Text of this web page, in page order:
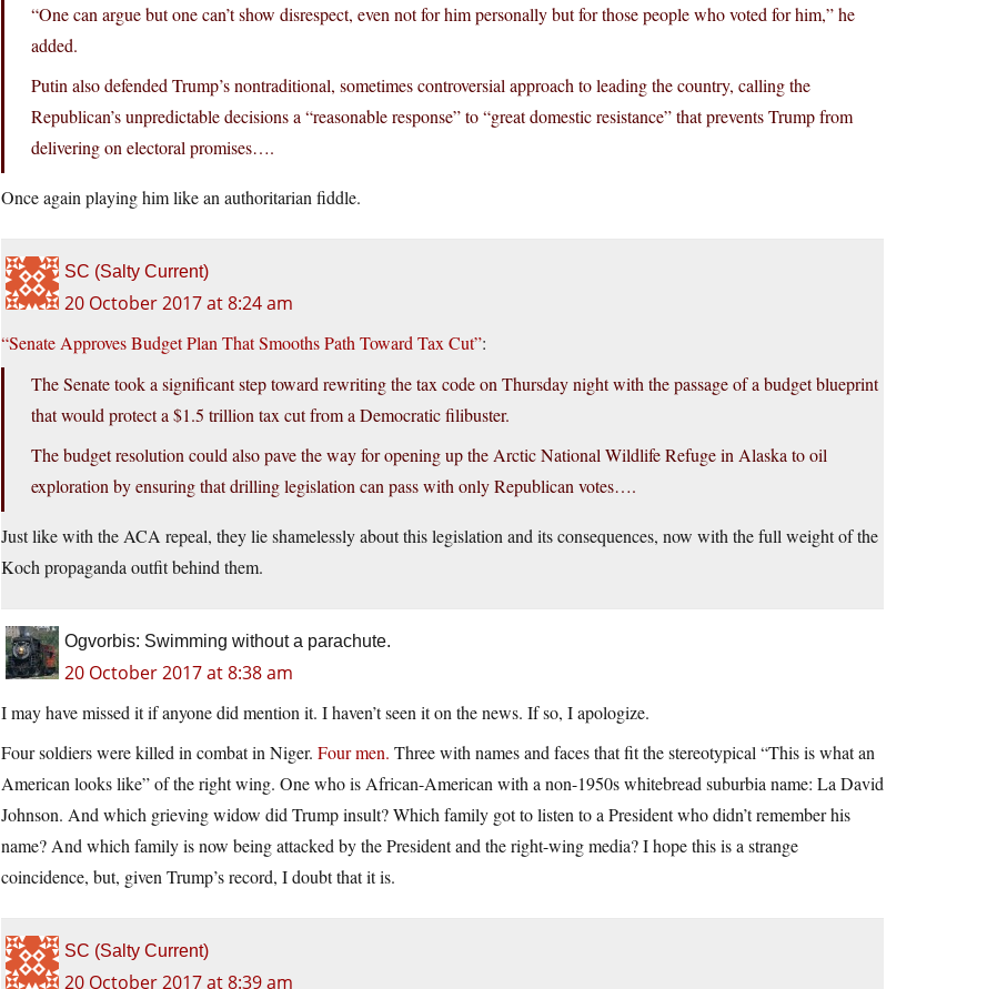
“One can argue but one can’t show disrespect, even not for him personally but for those people who voted for him,” he
added.
Putin also defended Trump’s nontraditional, sometimes controversial approach to leading the country, calling the
Republican’s unpredictable decisions a “reasonable response” to “great domestic resistance” that prevents Trump from
delivering on electoral promises….
Once again playing him like an authoritarian fiddle.
SC (Salty Current)
20 October 2017 at 8:24 am
“Senate Approves Budget Plan That Smooths Path Toward Tax Cut”:
The Senate took a significant step toward rewriting the tax code on Thursday night with the passage of a budget blueprint
that would protect a $1.5 trillion tax cut from a Democratic filibuster.
The budget resolution could also pave the way for opening up the Arctic National Wildlife Refuge in Alaska to oil
exploration by ensuring that drilling legislation can pass with only Republican votes….
Just like with the ACA repeal, they lie shamelessly about this legislation and its consequences, now with the full weight of the
Koch propaganda outfit behind them.
Ogvorbis: Swimming without a parachute.
20 October 2017 at 8:38 am
I may have missed it if anyone did mention it. I haven’t seen it on the news. If so, I apologize.
Four soldiers were killed in combat in Niger. Four men. Three with names and faces that fit the stereotypical “This is what an
American looks like” of the right wing. One who is African-American with a non-1950s whitebread suburbia name: La David
Johnson. And which grieving widow did Trump insult? Which family got to listen to a President who didn’t remember his
name? And which family is now being attacked by the President and the right-wing media? I hope this is a strange
coincidence, but, given Trump’s record, I doubt that it is.
SC (Salty Current)
20 October 2017 at 8:39 am